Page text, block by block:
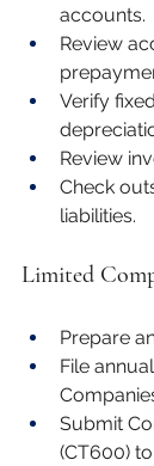
accounts.
Review
Verify
Review
Check
liabilities.
Limited
Prepare
File
Submit
(CT600)